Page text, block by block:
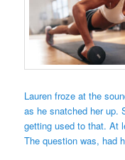
Lauren froze at the
as he snatched her up.
getting used to that. At
The question was, had